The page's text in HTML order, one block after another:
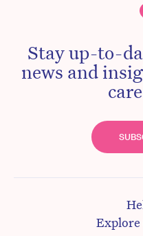
Stay up-to-
news and